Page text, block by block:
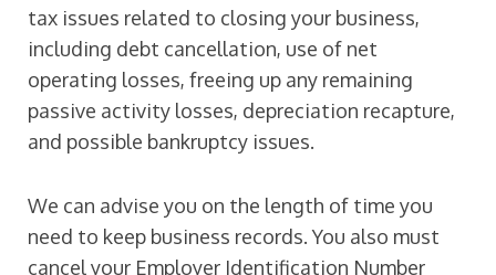
tax issues related to closing your business,
including debt cancellation, use of net
operating losses, freeing up any remaining
passive activity losses, depreciation recapture,
and possible bankruptcy issues.
We can advise you on the length of time you
need to keep business records. You also must
cancel your Employer Identification Number